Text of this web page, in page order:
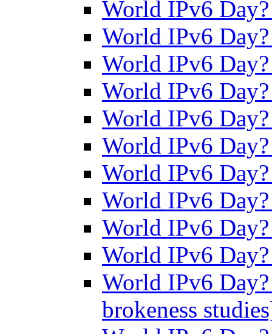
World IPv6
World IPv6
World IPv6
World IPv6
World IPv6
World IPv6
World IPv6
World IPv6
World IPv6
World IPv6
World IPv6
brokeness